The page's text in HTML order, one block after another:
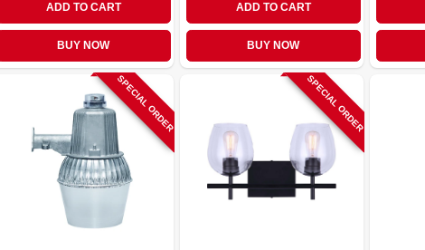
ADD TO CART
BUY NOW
ADD TO CART
BUY NOW
SPECIAL ORDER SPECIAL ORDER